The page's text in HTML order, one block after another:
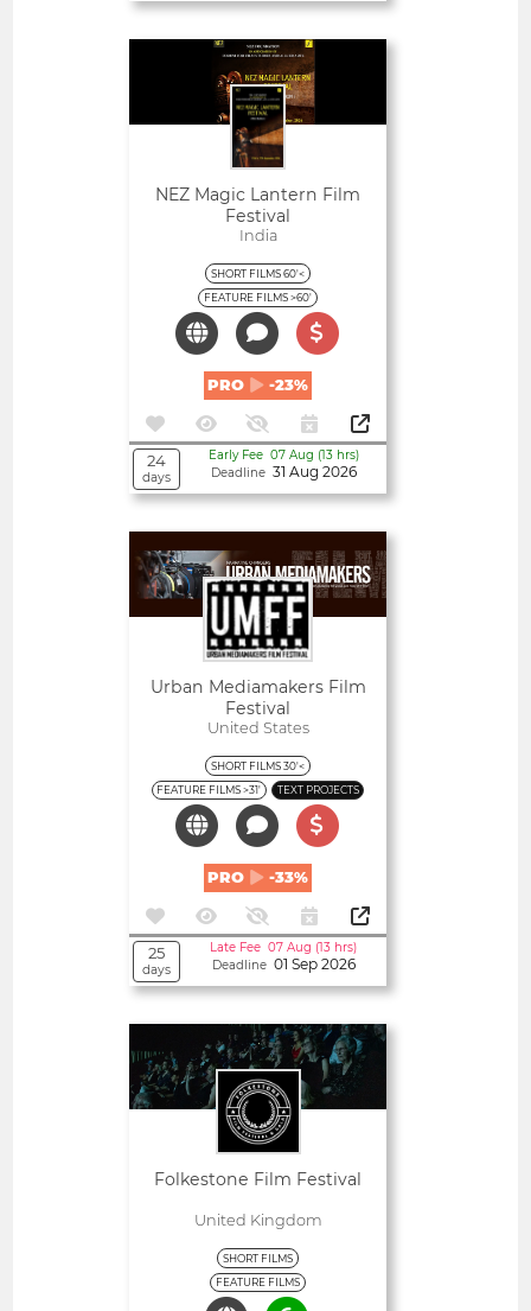
NEZ Magic Lantern Film
Festival
India
SHORT FILMS 60'<
FEATURE FILMS >60'
PRO -23%
24
days
Early Fee 07 Aug (13 hrs)
Deadline 31 Aug 2026
Open
Urban Mediamakers Film
Festival
United States
SHORT FILMS 30'<
FEATURE FILMS >31'
TEXT PROJECTS
PRO -33%
25
days
Late Fee 07 Aug (13 hrs)
Deadline 01 Sep 2026
Folkestone Film Festival
United Kingdom
SHORT FILMS
FEATURE FILMS
Open